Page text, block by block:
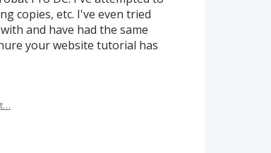
copies, etc. I've even tried
and have had the same
your website tutorial has